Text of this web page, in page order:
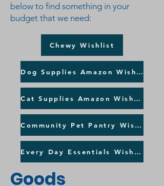
below to find something in your
budget that we need:
Chewy Wishlist
Dog Supplies Amazon Wishlist
Cat Supplies Amazon Wishlist
Community Pet Pantry Wishlist
Every Day Essentials Wishlist
Goods